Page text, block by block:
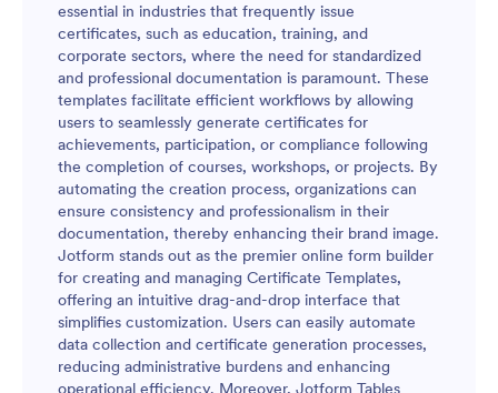
essential in industries that frequently issue
certificates, such as education, training, and
corporate sectors, where the need for standardized
and professional documentation is paramount. These
templates facilitate efficient workflows by allowing
users to seamlessly generate certificates for
achievements, participation, or compliance following
the completion of courses, workshops, or projects. By
automating the creation process, organizations can
ensure consistency and professionalism in their
documentation, thereby enhancing their brand image.
Jotform stands out as the premier online form builder
for creating and managing Certificate Templates,
offering an intuitive drag-and-drop interface that
simplifies customization. Users can easily automate
data collection and certificate generation processes,
reducing administrative burdens and enhancing
operational efficiency. Moreover, Jotform Tables